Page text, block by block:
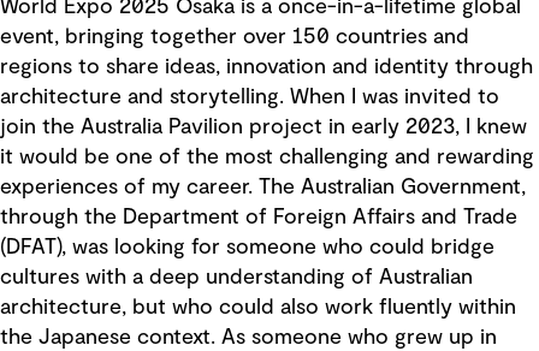
World Expo 2025 Osaka is a once-in-a-lifetime global
event, bringing together over 150 countries and
regions to share ideas, innovation and identity through
architecture and storytelling. When I was invited to
join the Australia Pavilion project in early 2023, I knew
it would be one of the most challenging and rewarding
experiences of my career. The Australian Government,
through the Department of Foreign Affairs and Trade
(DFAT), was looking for someone who could bridge
cultures with a deep understanding of Australian
architecture, but who could also work fluently within
the Japanese context. As someone who grew up in